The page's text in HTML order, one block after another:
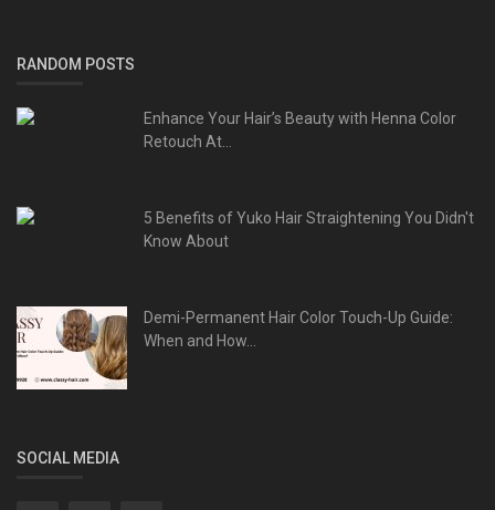
RANDOM POSTS
Enhance Your Hair’s Beauty with Henna Color
Retouch At...
5 Benefits of Yuko Hair Straightening You Didn't
Know About
Demi-Permanent Hair Color Touch-Up Guide:
When and How...
SOCIAL MEDIA